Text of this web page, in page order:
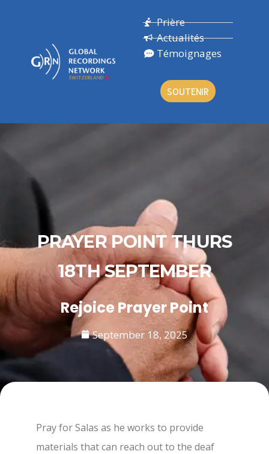
Prière
Actualités
Témoignages
SOUTENIR
PRAYER POINT THURS
18TH SEPTEMBER
Rejoice Prayer Point
September 18, 2025
Pray for Salas as he works to provide
materials that can reach out to the deaf